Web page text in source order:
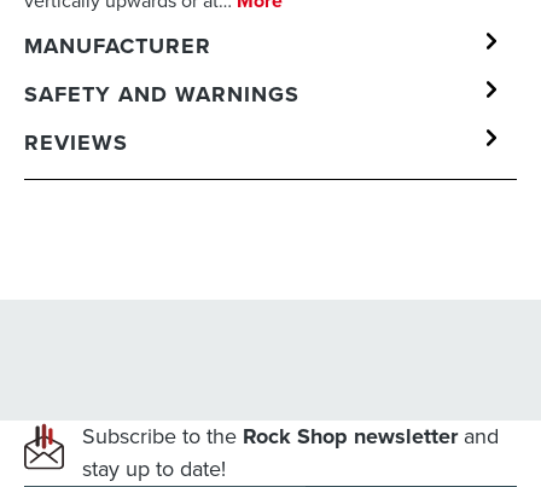
MANUFACTURER
SAFETY AND WARNINGS
REVIEWS
Subscribe to the Rock Shop newsletterand
stay up to date!